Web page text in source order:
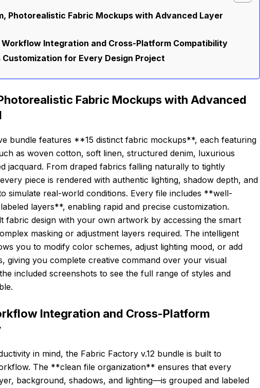
Photorealistic Fabric Mockups with Advanced Layer
Workflow Integration and Cross-Platform Compatibility
for Every Design Project
Fabric Mockups with Advanced
bundle features **15 distinct fabric mockups**, each featuring
as woven cotton, soft linen, structured denim, luxurious
jacquard. From draped fabrics falling naturally to tightly
piece is rendered with authentic lighting, shadow depth, and
simulate real-world conditions. Every file includes **well-
layers**, enabling rapid and precise customization.
fabric design with your own artwork by accessing the smart
masking or adjustment layers required. The intelligent
you to modify color schemes, adjust lighting mood, or add
giving you complete creative command over your visual
included screenshots to see the full range of styles and
Integration and Cross-Platform
in mind, the Fabric Factory v.12 bundle is built to
The **clean file organization** ensures that every
background, shadows, and lighting—is grouped and labeled